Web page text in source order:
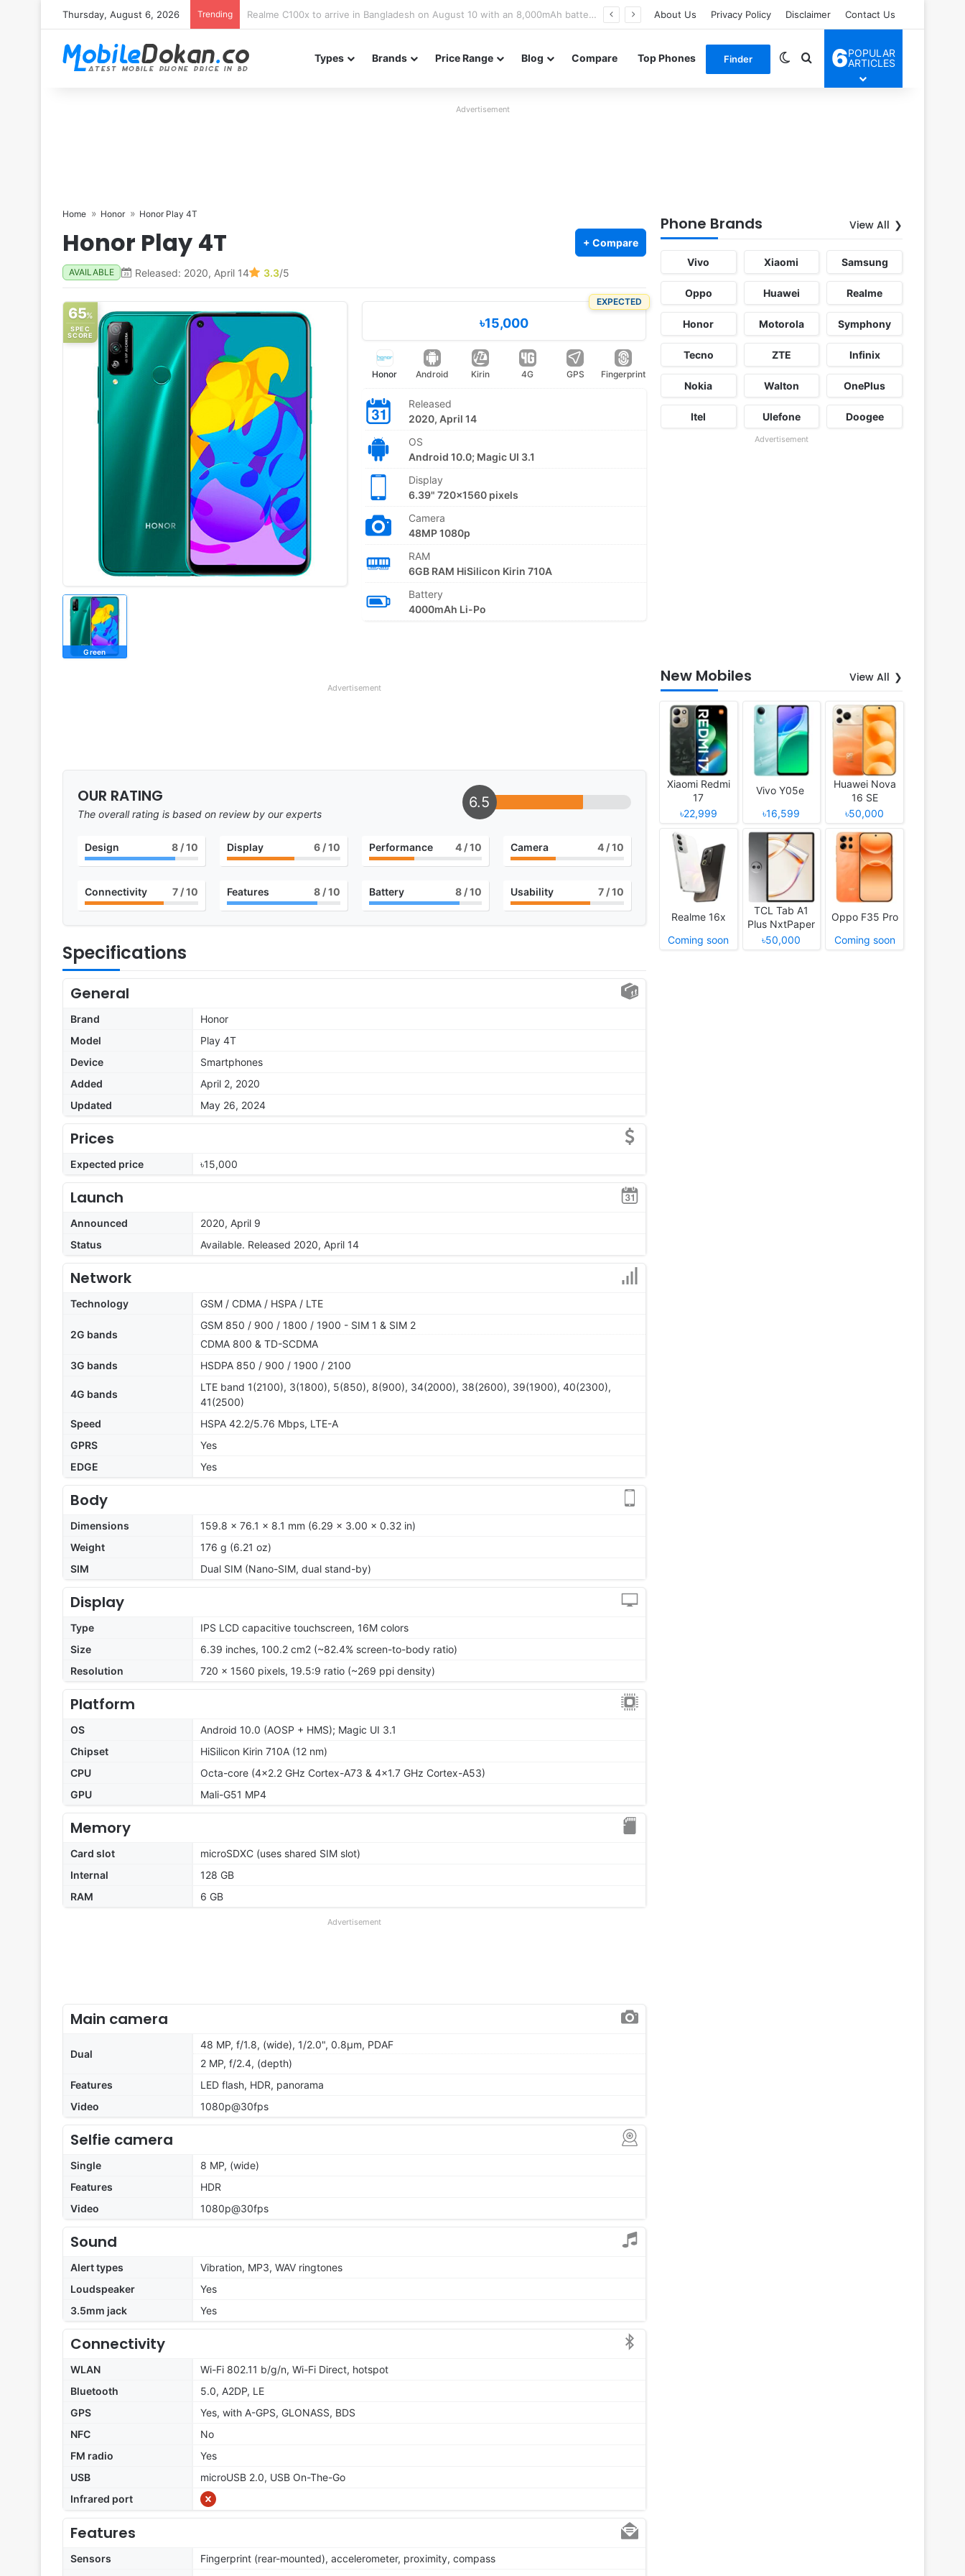
Thursday, August 6, 2026 Trending Poco M8 Power launches with 8,000mAh battery, Snapdragon 4 Gen 4, and 120Hz AMOLED display About Us Privacy Policy Disclaimer Contact Us
Types Brands Price Range Blog Compare Top Phones Finder Switch skin
Search for
6POPULAR
ARTICLES
Advertisement
Home Honor Honor Play 4T
Honor Play 4T + Compare
AVAILABLE Released: 2020, April 14 3.3/5
65%
SPEC
SCORE
Green
EXPECTED
৳15,000
Honor Android Kirin 4G GPS Fingerprint
Released
2020, April 14
OS
Android 10.0; Magic UI 3.1
Display
6.39" 720x1560 pixels
Camera
48MP 1080p
RAM
6GB RAM HiSilicon Kirin 710A
Battery
4000mAh Li-Po
Advertisement
OUR RATING
The overall rating is based on review by our experts
6.5
Design 8/ 10 Display 6/ 10 Performance 4 / 10 Camera 4 / 10
Connectivity 7/ 10 Features 8/ 10 Battery 8 / 10 Usability 7 / 10
Specifications
General
Brand
Honor
Model
Play 4T
Device
Smartphones
Added
April 2, 2020
Updated
May 26, 2024
Prices
Expected price ৳15,000
Launch
Announced
2020, April 9
Status
Available. Released 2020, April 14
Network
Technology GSM / CDMA / HSPA / LTE
2G bands
GSM 850 / 900 / 1800 / 1900 - SIM 1 & SIM 2
CDMA 800 & TD-SCDMA
3G bands
HSDPA 850 / 900 / 1900 / 2100
4G bands
LTE band 1(2100), 3(1800), 5(850), 8(900), 34(2000), 38(2600), 39(1900), 40(2300),
41(2500)
Speed
HSPA 42.2/5.76 Mbps, LTE-A
GPRS
Yes
EDGE
Yes
Body
Dimensions
159.8 x 76.1 x 8.1 mm (6.29 x 3.00 x 0.32 in)
Weight
176 g (6.21 oz)
SIM
Dual SIM (Nano-SIM, dual stand-by)
Display
Type
IPS LCD capacitive touchscreen, 16M colors
Size
6.39 inches, 100.2 cm2 (~82.4% screen-to-body ratio)
Resolution
720 x 1560 pixels, 19.5:9 ratio (~269 ppi density)
Platform
OS
Android 10.0 (AOSP + HMS); Magic UI 3.1
Chipset
HiSilicon Kirin 710A (12 nm)
CPU
Octa-core (4x2.2 GHz Cortex-A73 & 4x1.7 GHz Cortex-A53)
GPU
Mali-G51 MP4
Memory
Card slot
microSDXC (uses shared SIM slot)
Internal
128 GB
RAM
6 GB
Advertisement
Main camera
Dual
48 MP, f/1.8, (wide), 1/2.0", 0.8µm, PDAF
2 MP, f/2.4, (depth)
Features
LED flash, HDR, panorama
Video
1080p@30fps
Selfie camera
Single
8 MP, (wide)
Features
HDR
Video
1080p@30fps
Sound
Alert types
Vibration, MP3, WAV ringtones
Loudspeaker
Yes
3.5mm jack
Yes
Connectivity
WLAN
Wi-Fi 802.11 b/g/n, Wi-Fi Direct, hotspot
Bluetooth
5.0, A2DP, LE
GPS
Yes, with A-GPS, GLONASS, BDS
NFC
No
FM radio
Yes
USB
microUSB 2.0, USB On-The-Go
Infrared port
Features
Sensors
Fingerprint (rear-mounted), accelerometer, proximity, compass
Phone Brands View All
Vivo Xiaomi Samsung
Oppo Huawei Realme
Honor Motorola Symphony
Tecno ZTE Infinix
Nokia Walton OnePlus
Itel Ulefone Doogee
Advertisement
New Mobiles View All
Xiaomi Redmi
17
৳22,999
Vivo Y05e
৳16,599
Huawei Nova
16 SE
৳50,000
Realme 16x
Coming soon
TCL Tab A1
Plus NxtPaper
৳50,000
Oppo F35 Pro
Coming soon